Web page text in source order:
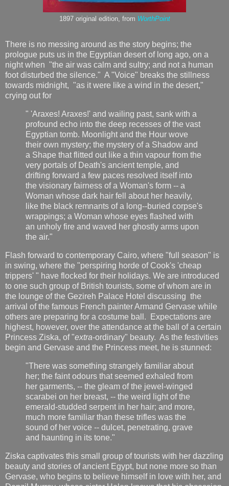
1897 original edition, from WorthPoint
There is no messing around as the story begins; the
prologue puts us in the Egyptian desert of long ago, on a
night when "the air was calm and sultry; and not a human
foot disturbed the silence." A "Voice" breaks the stillness
towards midnight, "as it were like a wind in the desert,"
crying out for
" 'Araxes! Araxes!' and wailing past, sank with a
profound echo into the deep recesses of the vast
Egyptian tomb. Moonlight and the Hour wove
their own mystery; the mystery of a Shadow and
a Shape that flitted out like a thin vapour from the
very portals of Death's ancient temple, and
drifting forward a few paces resolved itself into
the visionary fairness of a Woman's form -- a
Woman whose dark hair fell about her heavily,
like the black remnants of a long--buried corpse's
wrappings; a Woman whose eyes flashed with
an unholy fire and waved her ghostly arms upon
the air."
Flash forward to contemporary Cairo, where "full season" is
in swing, where the "perspiring horde of Cook's 'cheap
trippers' " have flocked for their holidays. We are introduced
to one such group of British tourists, some of whom are in
the lounge of the Gezireh Palace Hotel discussing the
arrival of the famous French painter Armand Gervase while
others are preparing for a costume ball. Expectations are
highest, however, over the attendance at the ball of a certain
Princess Ziska, of "extra-ordinary" beauty. As the festivities
begin and Gervase and the Princess meet, he is stunned:
"There was something strangely familiar about
her; the faint odours that seemed exhaled from
her garments, -- the gleam of the jewel-winged
scarabei on her breast, -- the weird light of the
emerald-studded serpent in her hair; and more,
much more familiar than these trifles was the
sound of her voice -- dulcet, penetrating, grave
and haunting in its tone."
Ziska captivates this small group of tourists with her dazzling
beauty and stories of ancient Egypt, but none more so than
Gervase, who begins to believe himself in love with her, and